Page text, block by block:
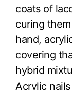
coats of
curing
hand,
covering
hybrid
Acrylic